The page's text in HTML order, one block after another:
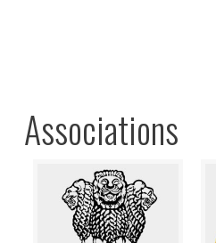
Associations